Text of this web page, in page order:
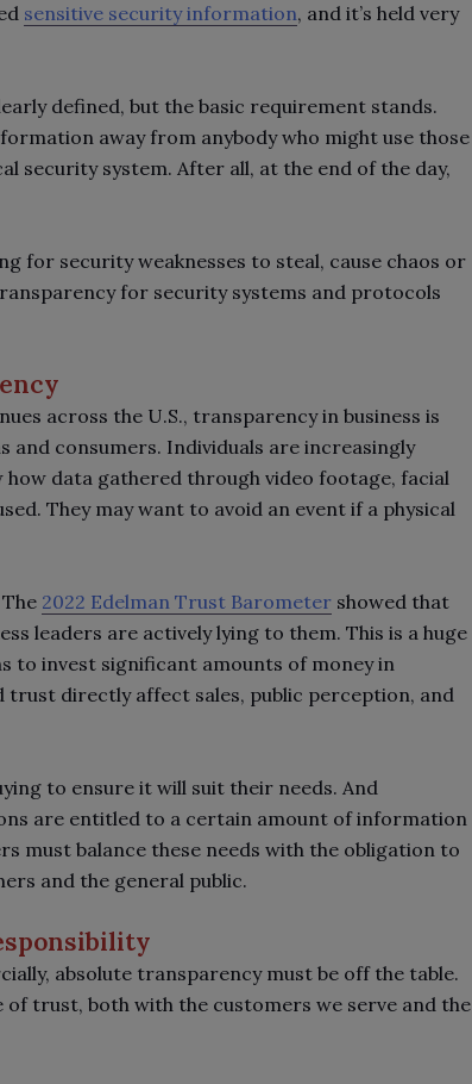
sensitive security information, and it’s held very
defined, but the basic requirement stands.
away from anybody who might use those
security system. After all, at the end of the day,
for security weaknesses to steal, cause chaos or
for security systems and protocols
across the U.S., transparency in business is
consumers. Individuals are increasingly
data gathered through video footage, facial
They may want to avoid an event if a physical
2022 Edelman Trust Barometer showed that
leaders are actively lying to them. This is a huge
to invest significant amounts of money in
trust directly affect sales, public perception, and
to ensure it will suit their needs. And
are entitled to a certain amount of information
must balance these needs with the obligation to
and the general public.
absolute transparency must be off the table.
of trust, both with the customers we serve and the